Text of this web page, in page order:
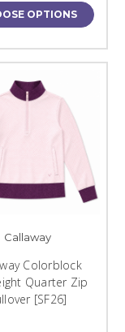
OPTIONS
Callaway
Colorblock
Quarter Zip
[SF26]